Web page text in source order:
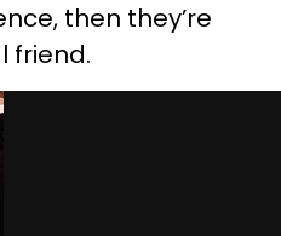
then they’re
friend.